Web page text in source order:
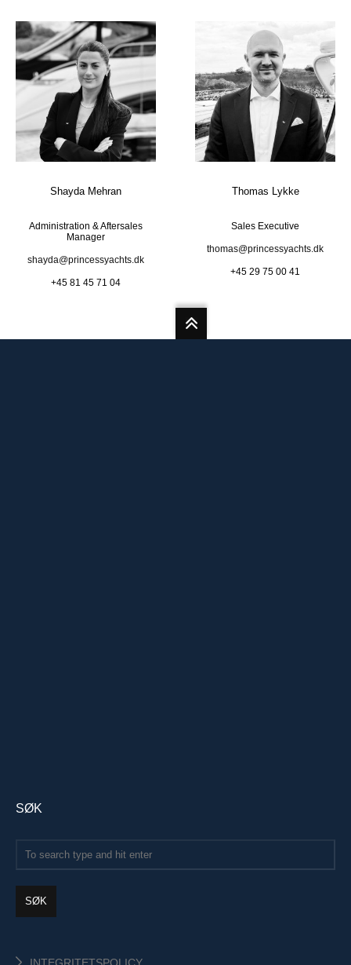
Shayda Mehran
Administration & Aftersales
Manager
shayda@princessyachts.dk
+45 81 45 71 04
Thomas Lykke
Sales Executive
thomas@princessyachts.dk
+45 29 75 00 41
SØK
SØK
INTEGRITETSPOLICY